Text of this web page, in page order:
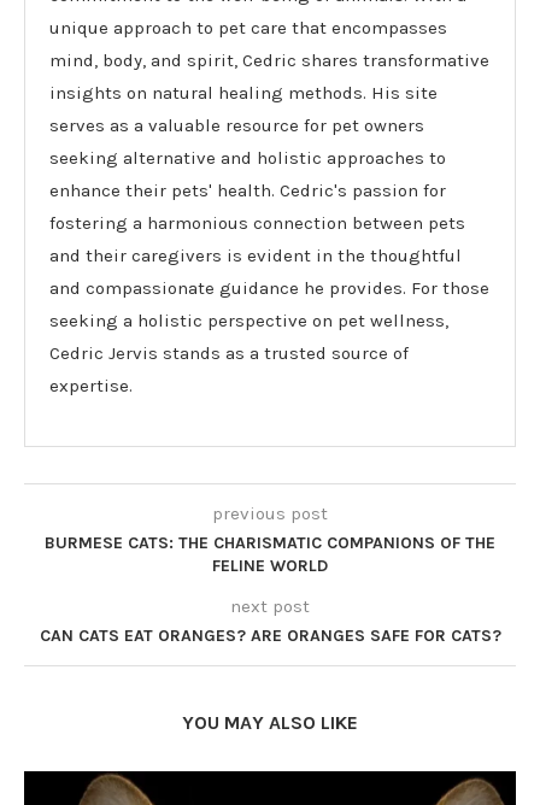
unique approach to pet care that encompasses
mind, body, and spirit, Cedric shares transformative
insights on natural healing methods. His site
serves as a valuable resource for pet owners
seeking alternative and holistic approaches to
enhance their pets' health. Cedric's passion for
fostering a harmonious connection between pets
and their caregivers is evident in the thoughtful
and compassionate guidance he provides. For those
seeking a holistic perspective on pet wellness,
Cedric Jervis stands as a trusted source of
expertise.
previous post
BURMESE CATS: THE CHARISMATIC COMPANIONS OF THE
FELINE WORLD
next post
CAN CATS EAT ORANGES? ARE ORANGES SAFE FOR CATS?
YOU MAY ALSO LIKE